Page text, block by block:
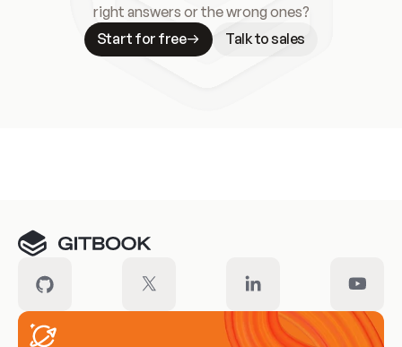
right answers or the wrong ones?
Start for free
Talk to sales